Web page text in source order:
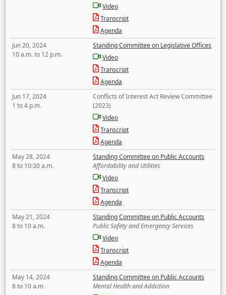
Video
Transcript
Agenda
Jun 20, 2024
10 a.m. to 12 p.m.
Standing Committee on Legislative Offices
Video
Transcript
Agenda
Jun 17, 2024
1 to 4 p.m.
Conflicts of Interest Act Review Committee
(2023)
Video
Transcript
Agenda
May 28, 2024
8 to 10:30 a.m.
Standing Committee on Public Accounts
Affordability and Utilities
Video
Transcript
Agenda
May 21, 2024
8 to 10 a.m.
Standing Committee on Public Accounts
Public Safety and Emergency Services
Video
Transcript
Agenda
May 14, 2024
8 to 10 a.m.
Standing Committee on Public Accounts
Mental Health and Addiction